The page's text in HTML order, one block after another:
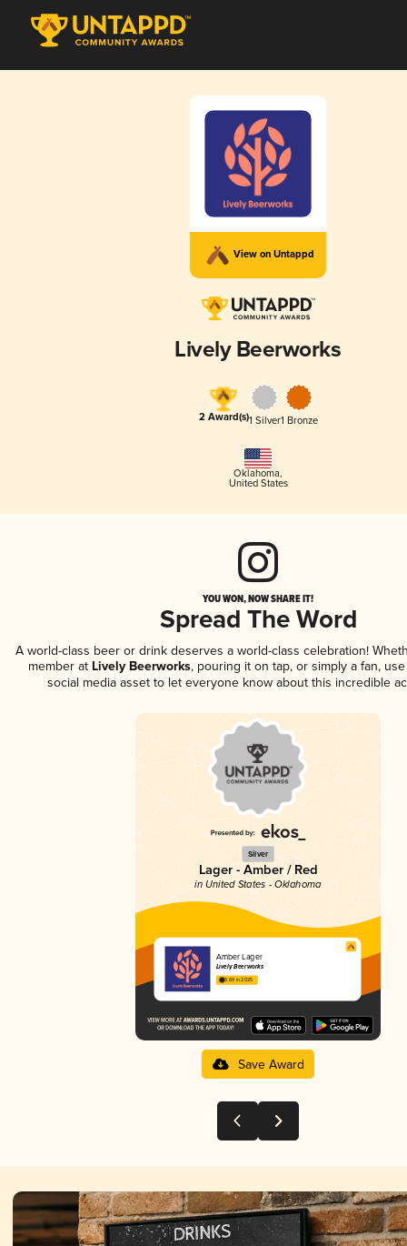
View on Untappd
Lively Beerworks
2 Award(s)1 Silver1 Bronze
Oklahoma,
United States
YOU WON, NOW SHARE IT!
Spread The Word
A world-class beer or drink deserves a world-class celebration!
member at Lively Beerworks, pouring it on tap, or simply a fan,
social media asset to let everyone know about this incredible
Silver
Lager - Amber / Red
in United States - Oklahoma
Amber Lager
Lively Beerworks
3.69 in 2025
Save Award